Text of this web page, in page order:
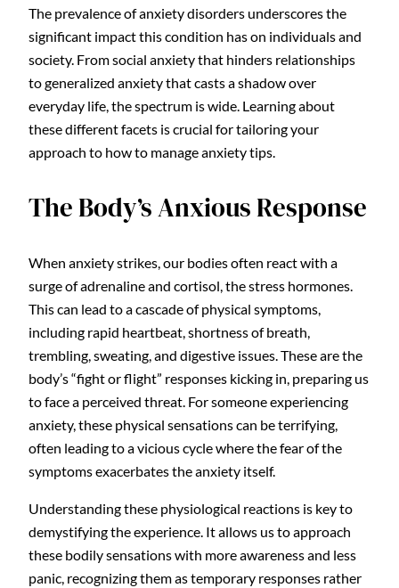
The prevalence of anxiety disorders underscores the
significant impact this condition has on individuals and
society. From social anxiety that hinders relationships
to generalized anxiety that casts a shadow over
everyday life, the spectrum is wide. Learning about
these different facets is crucial for tailoring your
approach to how to manage anxiety tips.
The Body’s Anxious Response
When anxiety strikes, our bodies often react with a
surge of adrenaline and cortisol, the stress hormones.
This can lead to a cascade of physical symptoms,
including rapid heartbeat, shortness of breath,
trembling, sweating, and digestive issues. These are the
body’s “fight or flight” responses kicking in, preparing us
to face a perceived threat. For someone experiencing
anxiety, these physical sensations can be terrifying,
often leading to a vicious cycle where the fear of the
symptoms exacerbates the anxiety itself.
Understanding these physiological reactions is key to
demystifying the experience. It allows us to approach
these bodily sensations with more awareness and less
panic, recognizing them as temporary responses rather